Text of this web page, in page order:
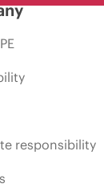
responsibility